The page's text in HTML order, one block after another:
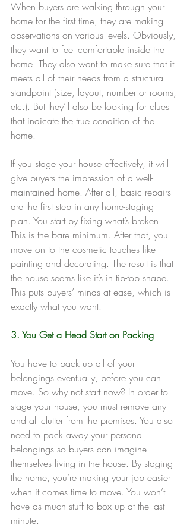
When buyers are walking through your
home for the first time, they are making
observations on various levels. Obviously,
they want to feel comfortable inside the
home. They also want to make sure that it
meets all of their needs from a structural
standpoint (size, layout, number or rooms,
etc.). But they’ll also be looking for clues
that indicate the true condition of the
home.
If you stage your house effectively, it will
give buyers the impression of a well-
maintained home. After all, basic repairs
are the first step in any home-staging
plan. You start by fixing what’s broken.
This is the bare minimum. After that, you
move on to the cosmetic touches like
painting and decorating. The result is that
the house seems like it’s in tip-top shape.
This puts buyers’ minds at ease, which is
exactly what you want.
3. You Get a Head Start on Packing
You have to pack up all of your
belongings eventually, before you can
move. So why not start now? In order to
stage your house, you must remove any
and all clutter from the premises. You also
need to pack away your personal
belongings so buyers can imagine
themselves living in the house. By staging
the home, you’re making your job easier
when it comes time to move. You won’t
have as much stuff to box up at the last
minute.